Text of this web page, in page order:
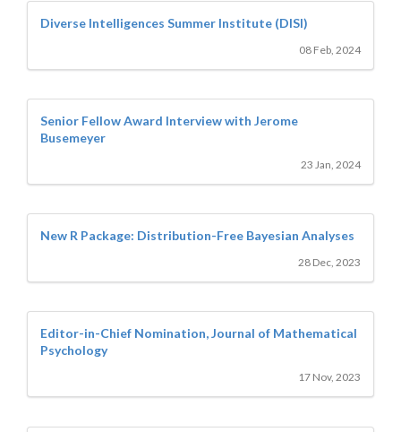
Diverse Intelligences Summer Institute (DISI)
08 Feb, 2024
Senior Fellow Award Interview with Jerome
Busemeyer
23 Jan, 2024
New R Package: Distribution-Free Bayesian Analyses
28 Dec, 2023
Editor-in-Chief Nomination, Journal of Mathematical
Psychology
17 Nov, 2023